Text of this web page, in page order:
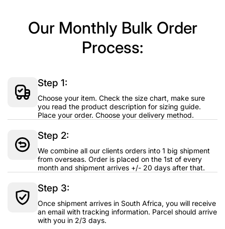
Our Monthly Bulk Order
Process:
Step 1:
Choose your item. Check the size chart, make sure
you read the product description for sizing guide.
Place your order. Choose your delivery method.
Step 2:
We combine all our clients orders into 1 big shipment
from overseas. Order is placed on the 1st of every
month and shipment arrives +/- 20 days after that.
Step 3:
Once shipment arrives in South Africa, you will receive
an email with tracking information. Parcel should arrive
with you in 2/3 days.